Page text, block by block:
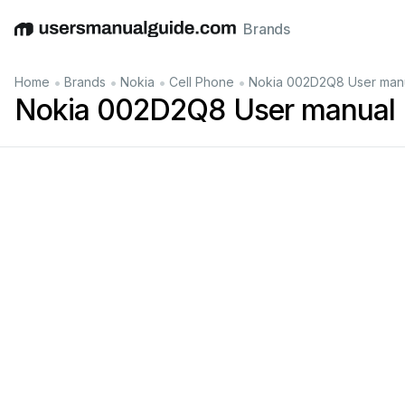
EnglishDeutschEspañolItalianoFrançais
Brands
Home • Brands • Nokia • Cell Phone • Nokia 002D2Q8 User
Nokia 002D2Q8 User manual